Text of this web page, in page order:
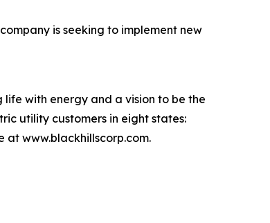
is seeking to implement new
with energy and a vision to be the
utility customers in eight states:
at www.blackhillscorp.com.